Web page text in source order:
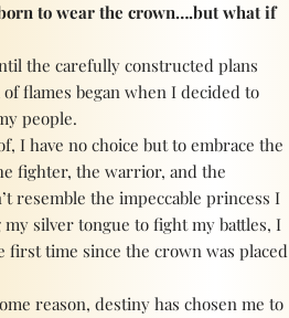
to wear the crown….but what if
the carefully constructed plans
flames began when I decided to
people.
I have no choice but to embrace the
fighter, the warrior, and the
resemble the impeccable princess I
silver tongue to fight my battles, I
time since the crown was placed
reason, destiny has chosen me to